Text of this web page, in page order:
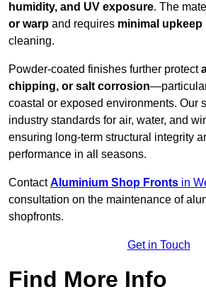
humidity, and UV exposure. The
or warp and requires minimal upkeep
cleaning.
Powder-coated finishes further protect
chipping, or salt corrosion
coastal or exposed environments. Our
industry standards for air, water, and
ensuring long-term structural integrity
performance in all seasons.
ContactAluminium Shop Fronts in
consultation on the maintenance of
shopfronts.
Get in Touch
Find More Info